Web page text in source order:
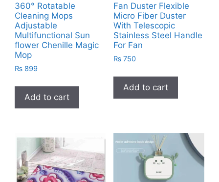
360° Rotatable
Cleaning Mops
Adjustable
Multifunctional Sun
flower Chenille Magic
Mop
₨ 899
Add to cart
Fan Duster Flexible
Micro Fiber Duster
With Telescopic
Stainless Steel Handle
For Fan
₨750
Add to cart